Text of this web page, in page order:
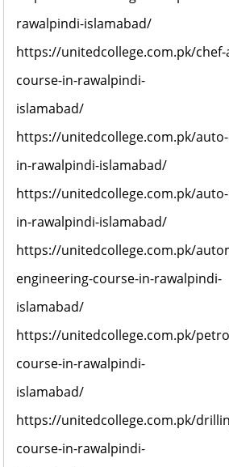
rawalpindi-islamabad/
https://unitedcollege.com.pk/chef-
course-in-rawalpindi-
islamabad/
https://unitedcollege.com.pk/
in-rawalpindi-islamabad/
https://unitedcollege.com.pk/
in-rawalpindi-islamabad/
https://unitedcollege.com.pk/
engineering-course-in-rawalpindi-
islamabad/
https://unitedcollege.com.pk/
course-in-rawalpindi-
islamabad/
https://unitedcollege.com.pk/
course-in-rawalpindi-